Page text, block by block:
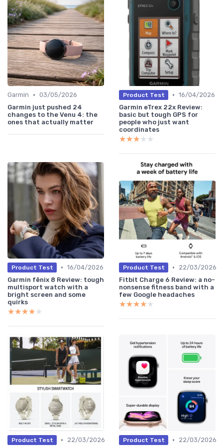
Garmin • 03/05/2026
Garmin just pushed 24
changes to the Venu 4: the
ones that actually matter
Product Test • 16/04/2026
Garmin eTrex 22x Review:
basic but tough GPS for
people who just want
coordinates
★★★★★
★★★★★
Product Test • 16/04/2026
Garmin fēnix 8 Review: tough
multisport watch with a
bright screen and some
quirks
★★★★★
★★★★★
Product Test •
22/03/2026
Fitbit Charge 6 Review: a no-
nonsense fitness band with a
few Google headaches
★★★★★
★★★★★
Product Test •
22/03/2026
Product Test •
22/03/2026